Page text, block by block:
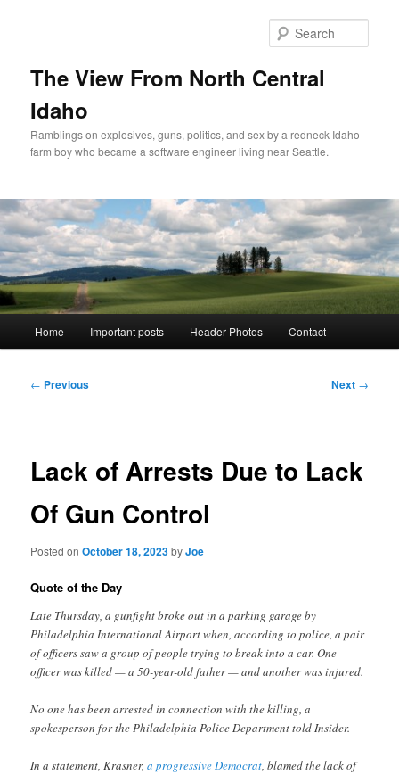
The View From North Central
Idaho
Ramblings on explosives, guns, politics, and sex by a redneck Idaho
farm boy who became a software engineer living near Seattle.
Home Important posts Header Photos Contact
Post
← Previous Next →
Lack of Arrests Due to Lack
Of Gun Control
Posted onOctober 18, 2023byJoe
Quote of the Day
Late Thursday, a gunfight broke out in a parking garage by
Philadelphia International Airport when, according to police, a pair
of officers saw a group of people trying to break into a car. One
officer was killed — a 50-year-old father — and another was injured.
No one has been arrested in connection with the killing, a
spokesperson for the Philadelphia Police Department told Insider.
In a statement, Krasner,a progressive Democrat, blamed the lack of